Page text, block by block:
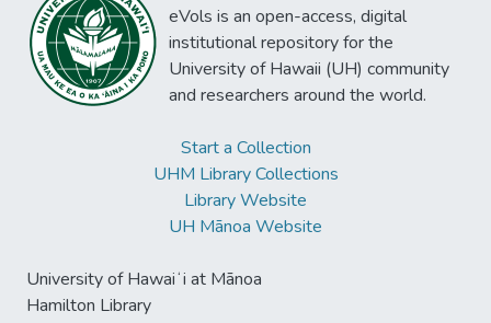
eVols is an open-access, digital
institutional repository for the
University of Hawaii (UH) community
and researchers around the world.
Start a Collection
UHM Library Collections
Library Website
UH Mānoa Website
University of Hawaiʻi at Mānoa
Hamilton Library